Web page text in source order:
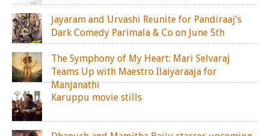
Jayaram and Urvashi Reunite for Pandiraaj’s
Dark Comedy Parimala & Co on June 5th
The Symphony of My Heart: Mari Selvaraj
Teams Up with Maestro Ilaiyaraaja for
Manjanathi
Karuppu movie stills